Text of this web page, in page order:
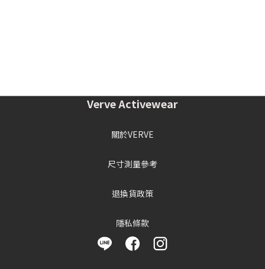
Verve Activewear
關於VERVE
尺寸測量參考
退換貨政策
隱私條款